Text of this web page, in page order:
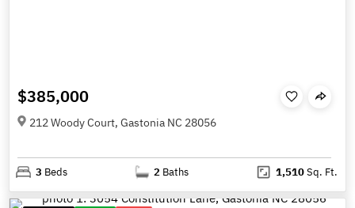
$385,000
212 Woody Court, Gastonia NC 28056
3 Beds 2 Baths 1,510Sq. Ft.